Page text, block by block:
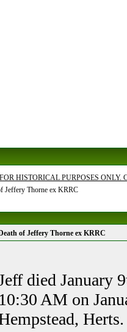
HISTORICAL PURPOSES
Jeffery Thorne ex KRRC
of Jeffery Thorne ex KRRC
died January
10:30 AM on
Herts.